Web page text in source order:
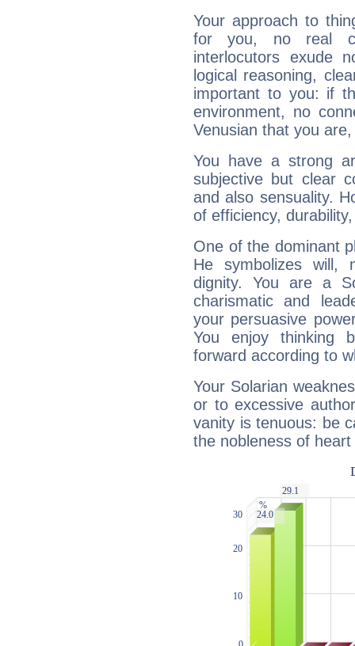
Your approach to
for you, no real
interlocutors exude
logical reasoning,
important to you: if
environment, no
Venusian that you
You have a strong
subjective but clear
and also sensuality.
of efficiency,
One of the dominant
He symbolizes will,
dignity. You are a
charismatic and
your persuasive
You enjoy thinking
forward according to
Your Solarian
or to excessive
vanity is tenuous: be
the nobleness of